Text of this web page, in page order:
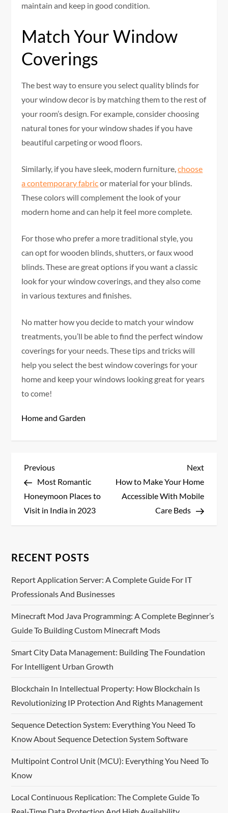
maintain and keep in good condition.
Match Your Window
Coverings
The best way to ensure you select quality blinds for
your window decor is by matching them to the rest of
your room’s design. For example, consider choosing
natural tones for your window shades if you have
beautiful carpeting or wood floors.
Similarly, if you have sleek, modern furniture,choose
a contemporary fabricor material for your blinds.
These colors will complement the look of your
modern home and can help it feel more complete.
For those who prefer a more traditional style, you
can opt for wooden blinds, shutters, or faux wood
blinds. These are great options if you want a classic
look for your window coverings, and they also come
in various textures and finishes.
No matter how you decide to match your window
treatments, you’ll be able to find the perfect window
coverings for your needs. These tips and tricks will
help you select the best window coverings for your
home and keep your windows looking great for years
to come!
Home and Garden
P
o
s
n
a
i
g
a
t
o
n
Previous
Post
Previous
Most Romantic
Honeymoon Places to
Visit in India in 2023
Next
Post
Next
How to Make Your Home
Accessible With Mobile
Care Beds
RECENT POSTS
Report Application Server: A Complete Guide For IT
Professionals And Businesses
Minecraft Mod Java Programming: A Complete Beginner’s
Guide To Building Custom Minecraft Mods
Smart City Data Management: Building The Foundation
For Intelligent Urban Growth
Blockchain In Intellectual Property: How Blockchain Is
Revolutionizing IP Protection And Rights Management
Sequence Detection System: Everything You Need To
Know About Sequence Detection System Software
Multipoint Control Unit (MCU): Everything You Need To
Know
Local Continuous Replication: The Complete Guide To